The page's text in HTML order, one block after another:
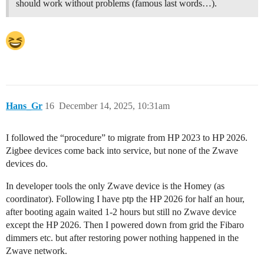
should work without problems (famous last words…).
Hans_Gr December 14, 2025, 10:31am
16
I followed the “procedure” to migrate from HP 2023 to HP 2026.
Zigbee devices come back into service, but none of the Zwave
devices do.
In developer tools the only Zwave device is the Homey (as
coordinator). Following I have ptp the HP 2026 for half an hour,
after booting again waited 1-2 hours but still no Zwave device
except the HP 2026. Then I powered down from grid the Fibaro
dimmers etc. but after restoring power nothing happened in the
Zwave network.